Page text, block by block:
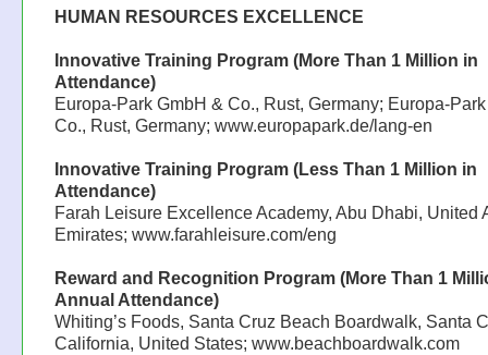
HUMAN RESOURCES EXCELLENCE
Innovative Training Program (More Than 1 Million in
Attendance)
Europa-Park GmbH & Co., Rust, Germany; Europa-
Co., Rust, Germany; www.europapark.de/lang-en
Innovative Training Program (Less Than 1 Million in
Attendance)
Farah Leisure Excellence Academy, Abu Dhabi, United
Emirates; www.farahleisure.com/eng
Reward and Recognition Program (More Than 1
Annual Attendance)
Whiting’s Foods, Santa Cruz Beach Boardwalk, Santa
California, United States; www.beachboardwalk.com